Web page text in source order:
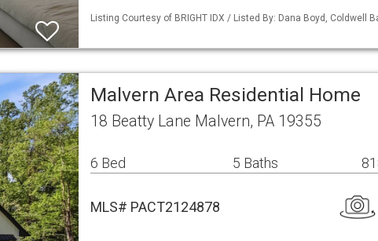
Listing Courtesy of BRIGHT IDX / Listed By: Dana Boyd, Coldwell
Malvern Area Residential Home
18 Beatty Lane Malvern, PA 19355
6 Bed 5 Baths
MLS# PACT2124878